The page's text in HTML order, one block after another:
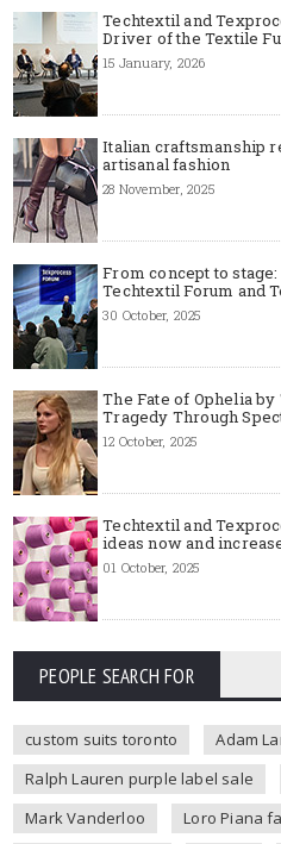
Techtextil and
Driver of the Textile
15 January, 2026
Italian craftsmanship
artisanal fashion
28 November, 2025
From concept to
Techtextil Forum and
30 October, 2025
The Fate of Ophelia
Tragedy Through
12 October, 2025
Techtextil and
ideas now and
01 October, 2025
PEOPLE SEARCH FOR
custom suits toronto
Adam
Ralph Lauren purple label sale
Mark Vanderloo
Loro Piana